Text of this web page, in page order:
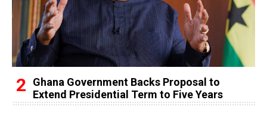
Ghana Government Backs Proposal to
Extend Presidential Term to Five Years